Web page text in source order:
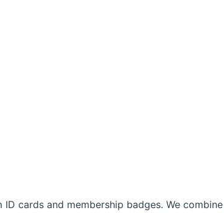
cards and membership badges. We combine